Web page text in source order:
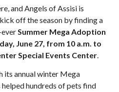
and Angels of Assisi is
off the season by finding a
Summer Mega Adoption
June 27, from 10 a.m. to
Special Events Center.
its annual winter Mega
hundreds of pets find